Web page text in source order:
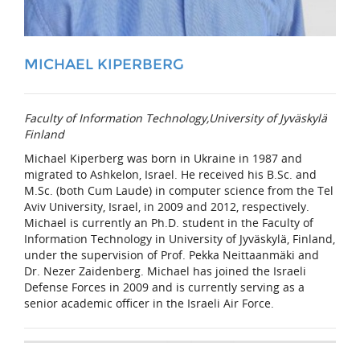
MICHAEL KIPERBERG
Faculty of Information Technology,University of Jyväskylä
Finland
Michael Kiperberg was born in Ukraine in 1987 and
migrated to Ashkelon, Israel. He received his B.Sc. and
M.Sc. (both Cum Laude) in computer science from the Tel
Aviv University, Israel, in 2009 and 2012, respectively.
Michael is currently an Ph.D. student in the Faculty of
Information Technology in University of Jyväskylä, Finland,
under the supervision of Prof. Pekka Neittaanmäki and
Dr. Nezer Zaidenberg. Michael has joined the Israeli
Defense Forces in 2009 and is currently serving as a
senior academic officer in the Israeli Air Force.